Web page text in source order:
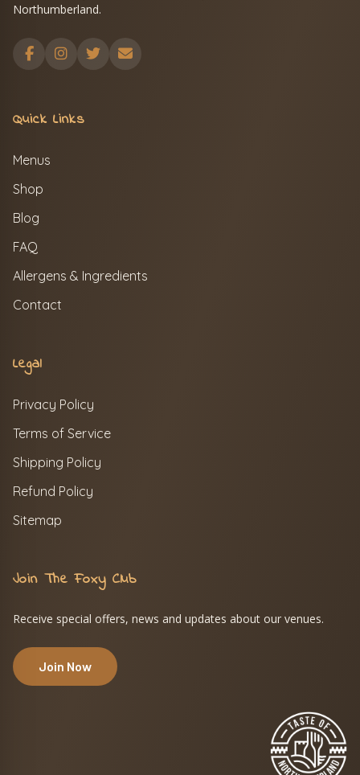
Northumberland.
Quick Links
Menus
Shop
Blog
FAQ
Allergens & Ingredients
Contact
Legal
Privacy Policy
Terms of Service
Shipping Policy
Refund Policy
Sitemap
Join The Foxy Club
Receive special offers, news and updates about our venues.
Join Now